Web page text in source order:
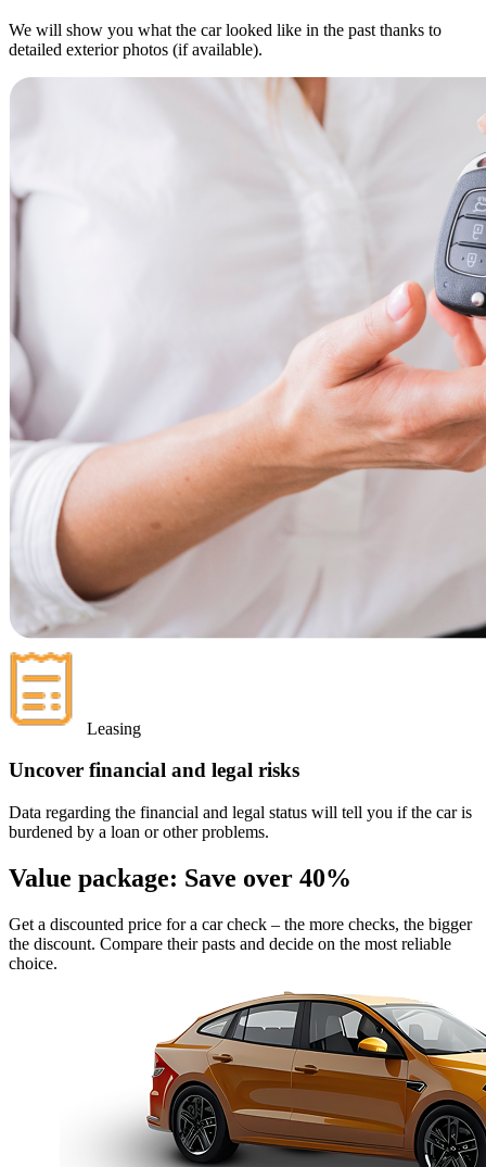
We will show you what the car looked like in the past thanks to
detailed exterior photos (if available).
Leasing
Uncover financial and legal risks
Data regarding the financial and legal status will tell you if the car is
burdened by a loan or other problems.
Value package: Save over 40%
Get a discounted price for a car check – the more checks, the bigger
the discount. Compare their pasts and decide on the most reliable
choice.